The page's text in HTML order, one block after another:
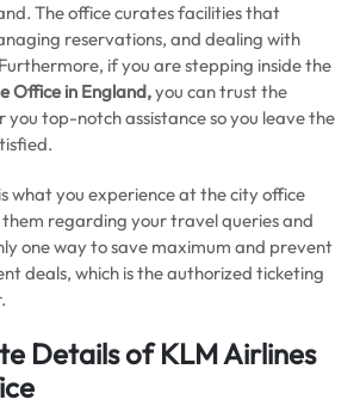
The office curates facilities that
reservations, and dealing with
if you are stepping inside the
Office in England,you can trust the
you top-notch assistance so you leave the
what you experience at the city office
regarding your travel queries and
one way to save maximum and prevent
deals, which is the authorized ticketing
Details of KLM Airlines